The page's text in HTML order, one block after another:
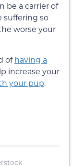
be a carrier of
suffering so
worse your
ofhaving a
increase your
your pup.